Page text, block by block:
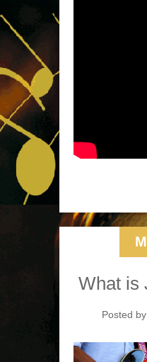
What is
Posted by